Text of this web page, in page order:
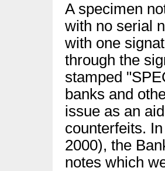
A specimen
with no serial
with one
through the
stamped
banks and
issue as an
counterfeits.
2000), the
notes which